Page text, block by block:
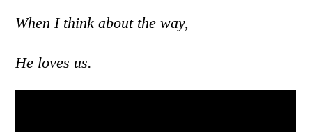
When I think about the way,
He loves us.